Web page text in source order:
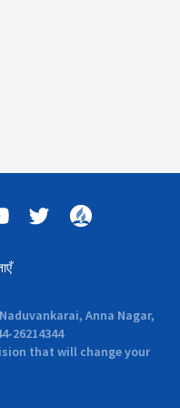
Anna Nagar,
26214344
that will change your